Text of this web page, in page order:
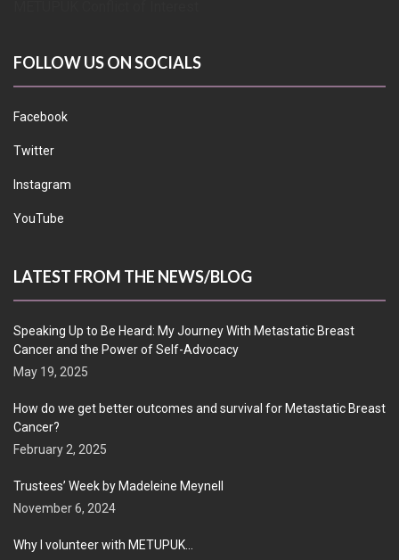
FOLLOW US ON SOCIALS
Facebook
Twitter
Instagram
YouTube
LATEST FROM THE NEWS/BLOG
Speaking Up to Be Heard: My Journey With Metastatic Breast
Cancer and the Power of Self-Advocacy
May 19, 2025
How do we get better outcomes and survival for Metastatic Breast
Cancer?
February 2, 2025
Trustees’ Week by Madeleine Meynell
November 6, 2024
Why I volunteer with METUPUK…